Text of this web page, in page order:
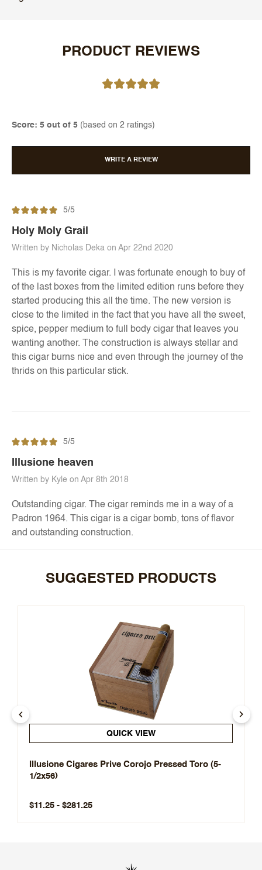
PRODUCT REVIEWS
Score: 5 out of 5 (based on 2 ratings)
WRITE A REVIEW
5/5
Holy Moly Grail
Written by Nicholas Deka on Apr 22nd 2020
This is my favorite cigar. I was fortunate enough to buy of
of the last boxes from the limited edition runs before they
started producing this all the time. The new version is
close to the limited in the fact that you have all the sweet,
spice, pepper medium to full body cigar that leaves you
wanting another. The construction is always stellar and
this cigar burns nice and even through the journey of the
thrids on this particular stick.
5/5
Illusione heaven
Written by Kyle on Apr 8th 2018
Outstanding cigar. The cigar reminds me in a way of a
Padron 1964. This cigar is a cigar bomb, tons of flavor
and outstanding construction.
SUGGESTED PRODUCTS
QUICK VIEW
Illusione Cigares Prive Corojo Pressed Toro (5-
1/2x56)
$11.25 - $281.25